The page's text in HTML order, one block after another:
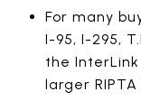
For many
I-95, I-295,
the
larger